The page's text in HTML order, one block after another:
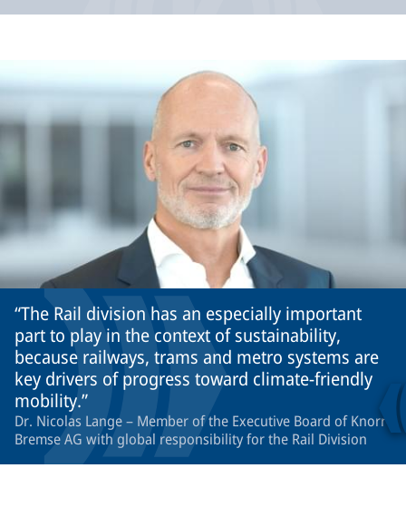
The Rail division has an especially important
part to play in the context of sustainability,
because railways, trams and metro systems are
key drivers of progress toward climate-friendly
mobility.
Dr. Nicolas Lange – Member of the Executive Board of Knorr-
Bremse AG with global responsibility for the Rail Division